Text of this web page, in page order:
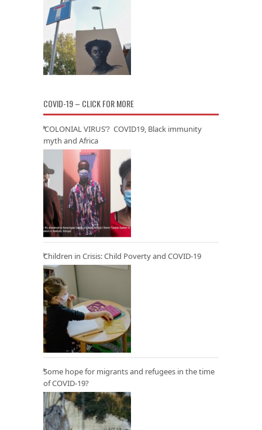
COVID-19 – CLICK FOR MORE
‘COLONIAL VIRUS’? COVID19, Black immunity
myth and Africa
Children in Crisis: Child Poverty and COVID-19
Some hope for migrants and refugees in the time
of COVID-19?